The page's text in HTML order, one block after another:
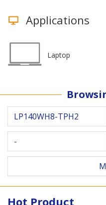
Applications
Laptop
LP140WH8-TPH2
-
Hot Product